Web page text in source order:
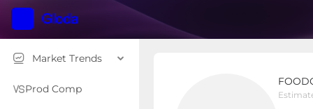
Market Trends
Prod Comp
Local Shop